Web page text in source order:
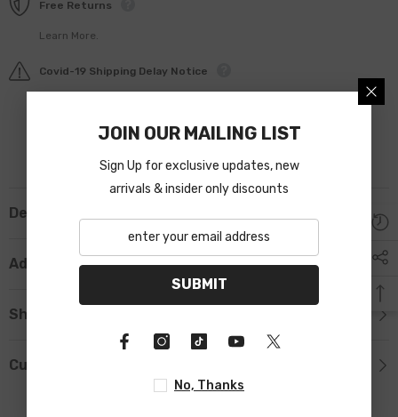
Free Returns
Learn More.
Covid-19 Shipping Delay Notice
Description
Additional Information
Shipping & Return
Custom Tab
JOIN OUR MAILING LIST
Sign Up for exclusive updates, new
arrivals & insider only discounts
SUBMIT
No, Thanks